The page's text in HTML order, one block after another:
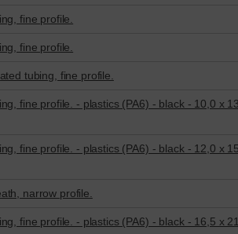
fine profile.
fine profile.
tubing, fine profile.
fine profile. - plastics (PA6) - black - 10,0 x
fine profile. - plastics (PA6) - black - 12,0 x
narrow profile.
fine profile. - plastics (PA6) - black - 16,5 x